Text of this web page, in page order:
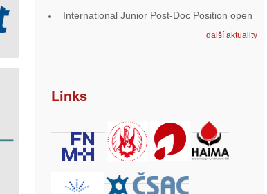
International Junior Post-Doc Position open
další aktuality
Links